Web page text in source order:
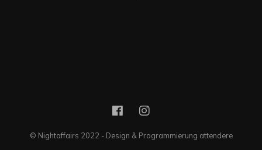
© Nightaffairs 2022 - Design & Programmierung attendere